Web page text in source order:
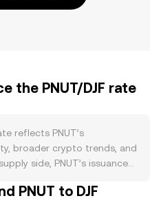
the PNUT/DJF rate
reflects PNUT’s
broader crypto trends, and
side, PNUT’s issuance
how quickly new PNUT
the Peanut protocol
PNUT to DJF